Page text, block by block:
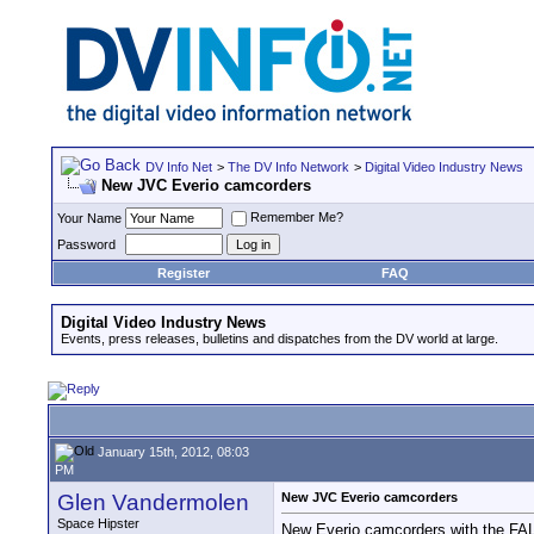
DV Info Net > The DV Info Network > Digital Video Industry News
New JVC Everio camcorders
Your Name
Remember Me?
Password
Register
FAQ
Digital Video Industry News
Events, press releases, bulletins and dispatches from the DV world at large.
January 15th, 2012, 08:03
PM
Glen Vandermolen
Space Hipster
New JVC Everio camcorders
New Everio camcorders with the